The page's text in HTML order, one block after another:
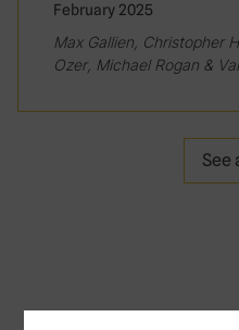
February 2025
Max Gallien, Christopher
Ozer, Michael Rogan &
See